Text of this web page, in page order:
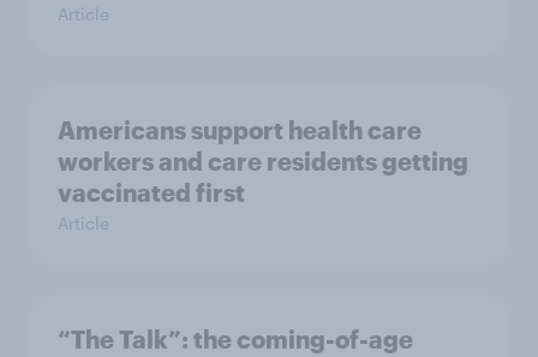
Article
Americans support health care
workers and care residents getting
vaccinated first
Article
“The Talk”: the coming-of-age